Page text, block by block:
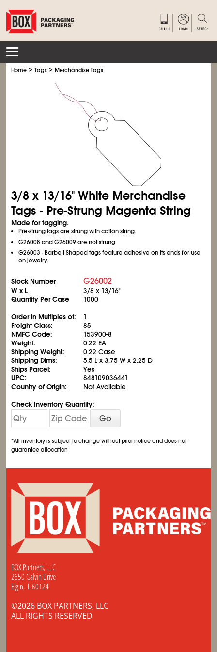
Home >Tags >Merchandise Tags
3/8 x 13/16" White Merchandise
Tags - Pre-Strung Magenta String
Made for tagging.
Pre-strung tags are strung with cotton string.
G26008 and G26009 are not strung.
G26003 - Barbell Shaped tags feature adhesive on its ends for use
on jewelry.
Stock Number G26002
W x L
3/8 x 13/16"
Quantity Per Case
1000
Order in Multiples of:
1
Freight Class:
85
NMFC Code:
153900-8
Weight:
0.22 EA
Shipping Weight:
0.22 Case
Shipping Dims:
5.5 L x 3.75 W x 2.25 D
Ships Parcel:
Yes
UPC:
848109036441
Country of Origin:
Not Available
Check Inventory Quantity:
Go
*All inventory is subject to change without prior notice and does not
guarantee allocation
BOX Partners, LLC
2650 Galvin Drive
Elgin, IL 60124
©2026 BOX PARTNERS, LLC
ALL RIGHTS RESERVED